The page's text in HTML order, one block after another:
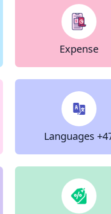
Expense
47+